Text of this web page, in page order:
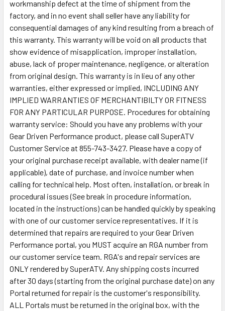
workmanship defect at the time of shipment from the
factory, and in no event shall seller have any liability for
consequential damages of any kind resulting from a breach of
this warranty. This warranty will be void on all products that
show evidence of misapplication, improper installation,
abuse, lack of proper maintenance, negligence, or alteration
from original design. This warranty is in lieu of any other
warranties, either expressed or implied, INCLUDING ANY
IMPLIED WARRANTIES OF MERCHANTIBILTY OR FITNESS
FOR ANY PARTICULAR PURPOSE. Procedures for obtaining
warranty service: Should you have any problems with your
Gear Driven Performance product, please call SuperATV
Customer Service at 855-743-3427. Please have a copy of
your original purchase receipt available, with dealer name (if
applicable), date of purchase, and invoice number when
calling for technical help. Most often, installation, or break in
procedural issues (See break in procedure information,
located in the instructions) can be handled quickly by speaking
with one of our customer service representatives. If it is
determined that repairs are required to your Gear Driven
Performance portal, you MUST acquire an RGA number from
our customer service team. RGA's and repair services are
ONLY rendered by SuperATV. Any shipping costs incurred
after 30 days (starting from the original purchase date) on any
Portal returned for repair is the customer's responsibility.
ALL Portals must be returned in the original box, with the